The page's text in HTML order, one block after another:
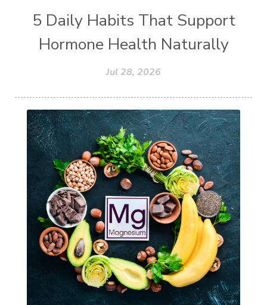
5 Daily Habits That Support
Hormone Health Naturally
Jul 28, 2026